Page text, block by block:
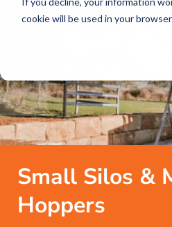
cookie will be used in your
Small Silos &
Hoppers